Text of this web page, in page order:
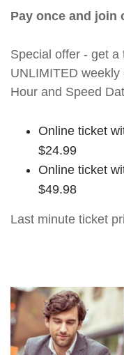
Pay once and join
Special offer - get
UNLIMITED
Hour and Speed
Online ticket
$24.99
Online ticket
$49.98
Last minute ticket